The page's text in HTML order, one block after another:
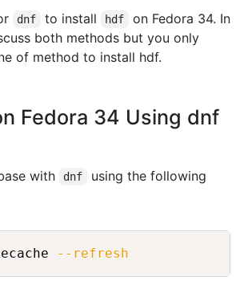
dnf to install hdf
on Fedora 34. In
both methods but you only
of method to install hdf.
Fedora 34 Using dnf
with dnf
using the following
--refresh